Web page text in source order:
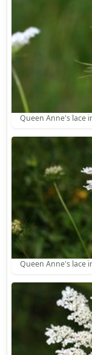
Queen Anne's lace
Queen Anne's lace